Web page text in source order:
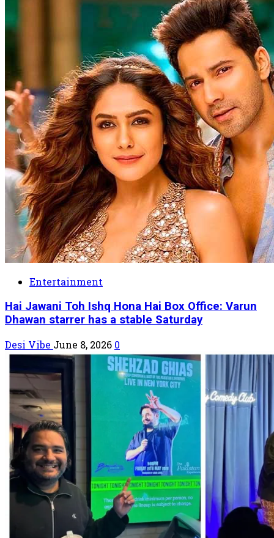
Entertainment
Hai Jawani Toh Ishq Hona Hai Box Office: Varun
Dhawan starrer has a stable Saturday
Desi Vibe June 8, 2026 0